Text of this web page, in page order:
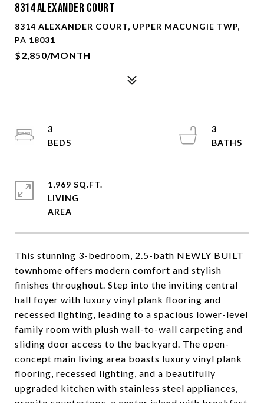
8314 Alexander Court
8314 ALEXANDER COURT, UPPER MACUNGIE TWP,
PA 18031
$2,850/MONTH
This stunning 3-bedroom, 2.5-bath NEWLY BUILT
townhome offers modern comfort and stylish
finishes throughout. Step into the inviting central
hall foyer with luxury vinyl plank flooring and
recessed lighting, leading to a spacious lower-level
family room with plush wall-to-wall carpeting and
sliding door access to the backyard. The open-
concept main living area boasts luxury vinyl plank
flooring, recessed lighting, and a beautifully
upgraded kitchen with stainless steel appliances,
3
3
1,969 SQ.FT.
LIVING